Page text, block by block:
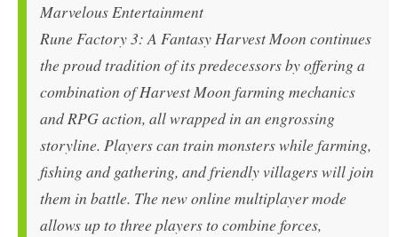
Marvelous Entertainment
Rune Factory 3: A Fantasy Harvest Moon continues
the proud tradition of its predecessors by offering a
combination of Harvest Moon farming mechanics
and RPG action, all wrapped in an engrossing
storyline. Players can train monsters while farming,
fishing and gathering, and friendly villagers will join
them in battle. The new online multiplayer mode
allows up to three players to combine forces,